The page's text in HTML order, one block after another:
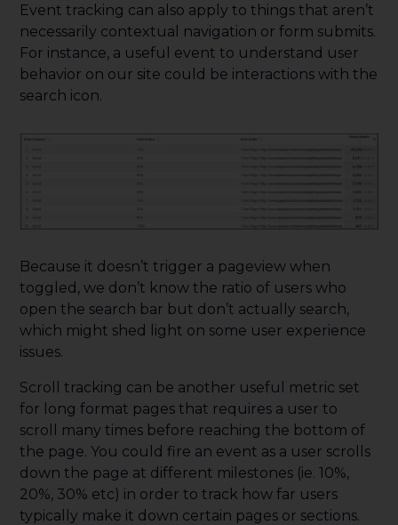
Event tracking can also apply to things that aren’t
necessarily contextual navigation or form submits.
For instance, a useful event to understand user
behavior on our site could be interactions with the
search icon.
Because it doesn’t trigger a pageview when
toggled, we don’t know the ratio of users who
open the search bar but don’t actually search,
which might shed light on some user experience
issues.
Scroll tracking can be another useful metric set
for long format pages that requires a user to
scroll many times before reaching the bottom of
the page. You could fire an event as a user scrolls
down the page at different milestones (ie. 10%,
20%, 30% etc) in order to track how far users
typically make it down certain pages or sections.